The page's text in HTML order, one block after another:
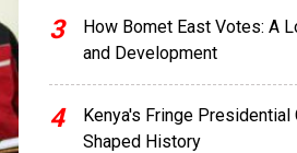
3
How Bomet East Votes: A
and Development
4
Kenya's Fringe Presidential
Shaped History